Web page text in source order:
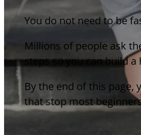
You do not need to be
Millions of people ask
steps so you can build
By the end of this
that stop most